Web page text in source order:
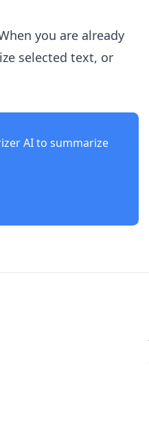
you are already
selected text, or
AIto summarize